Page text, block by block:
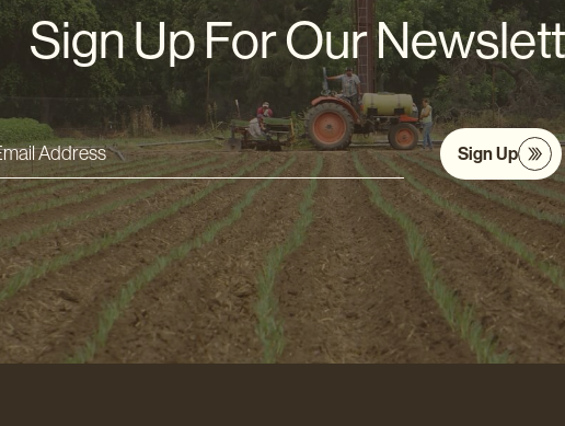
Sign Up For Our
Email
Address
*
Sign Up